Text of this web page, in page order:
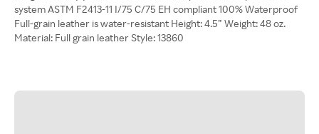
system ASTM F2413-11 I/75 C/75 EH compliant 100% Waterproof
Full-grain leather is water-resistant Height: 4.5” Weight: 48 oz.
Material: Full grain leather Style: 13860